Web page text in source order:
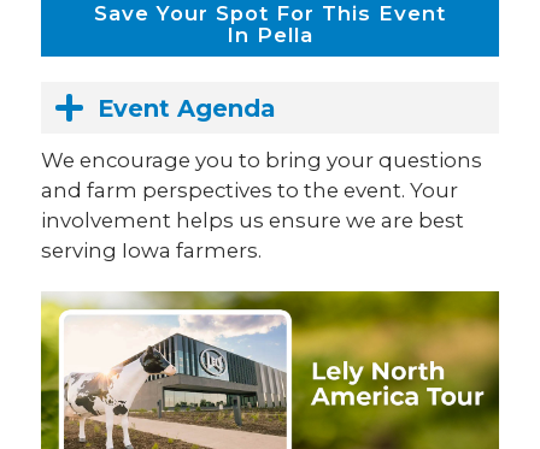
Save Your Spot For This Event
In Pella
Event Agenda
We encourage you to bring your questions
and farm perspectives to the event. Your
involvement helps us ensure we are best
serving Iowa farmers.